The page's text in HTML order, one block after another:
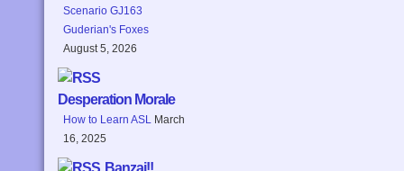
Scenario GJ163
Guderian's Foxes
August 5, 2026
Desperation Morale
How to Learn ASL March
16, 2025